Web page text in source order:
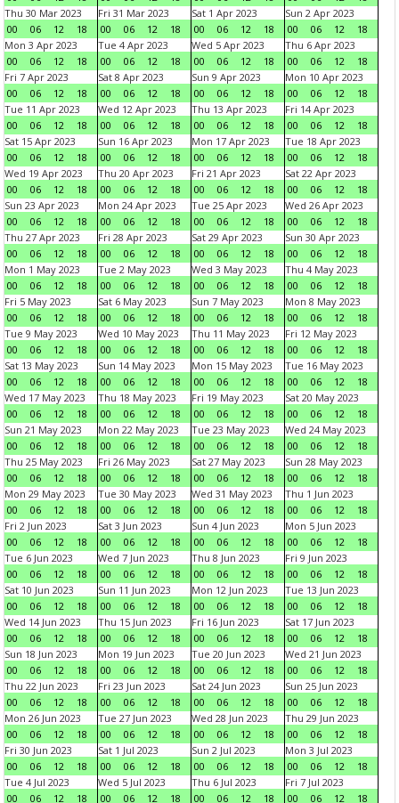
Thu 30 Mar 2023
00
06 12 18
Fri 31 Mar 2023
00
06 12 18
Sat 1 Apr 2023
00
06 12 18
Sun 2 Apr 2023
00
06 12
18
Mon 3 Apr 2023
00
06 12 18
Tue 4 Apr 2023
00
06 12 18
Wed 5 Apr 2023
00
06 12 18
Thu 6 Apr 2023
00
06 12
18
Fri 7 Apr 2023
00
06 12 18
Sat 8 Apr 2023
00
06 12 18
Sun 9 Apr 2023
00
06 12 18
Mon 10 Apr 2023
00
06 12
18
Tue 11 Apr 2023
00
06 12 18
Wed 12 Apr 2023
00
06 12 18
Thu 13 Apr 2023
00
06 12 18
Fri 14 Apr 2023
00
06 12
18
Sat 15 Apr 2023
00
06 12 18
Sun 16 Apr 2023
00
06 12 18
Mon 17 Apr 2023
00
06 12 18
Tue 18 Apr 2023
00
06 12
18
Wed 19 Apr 2023
00
06 12 18
Thu 20 Apr 2023
00
06 12 18
Fri 21 Apr 2023
00
06 12 18
Sat 22 Apr 2023
00
06 12
18
Sun 23 Apr 2023
00
06 12 18
Mon 24 Apr 2023
00
06 12 18
Tue 25 Apr 2023
00
06 12 18
Wed 26 Apr 2023
00
06 12
18
Thu 27 Apr 2023
00
06 12 18
Fri 28 Apr 2023
00
06 12 18
Sat 29 Apr 2023
00
06 12 18
Sun 30 Apr 2023
00
06 12
18
Mon 1 May 2023
00
06 12 18
Tue 2 May 2023
00
06 12 18
Wed 3 May 2023
00
06 12 18
Thu 4 May 2023
00
06 12
18
Fri 5 May 2023
00
06 12 18
Sat 6 May 2023
00
06 12 18
Sun 7 May 2023
00
06 12 18
Mon 8 May 2023
00
06 12
18
Tue 9 May 2023
00
06 12 18
Wed 10 May 2023
00
06 12 18
Thu 11 May 2023
00
06 12 18
Fri 12 May 2023
00
06 12
18
Sat 13 May 2023
00
06 12 18
Sun 14 May 2023
00
06 12 18
Mon 15 May 2023
00
06 12 18
Tue 16 May 2023
00
06 12
18
Wed 17 May 2023
00
06 12 18
Thu 18 May 2023
00
06 12 18
Fri 19 May 2023
00
06 12 18
Sat 20 May 2023
00
06 12
18
Sun 21 May 2023
00
06 12 18
Mon 22 May 2023
00
06 12 18
Tue 23 May 2023
00
06 12 18
Wed 24 May 2023
00
06 12
18
Thu 25 May 2023
00
06 12 18
Fri 26 May 2023
00
06 12 18
Sat 27 May 2023
00
06 12 18
Sun 28 May 2023
00
06 12
18
Mon 29 May 2023
00
06 12 18
Tue 30 May 2023
00
06 12 18
Wed 31 May 2023
00
06 12 18
Thu 1 Jun 2023
00
06 12
18
Fri 2 Jun 2023
00
06 12 18
Sat 3 Jun 2023
00
06 12 18
Sun 4 Jun 2023
00
06 12 18
Mon 5 Jun 2023
00
06 12
18
Tue 6 Jun 2023
00
06 12 18
Wed 7 Jun 2023
00
06 12 18
Thu 8 Jun 2023
00
06 12 18
Fri 9 Jun 2023
00
06 12
18
Sat 10 Jun 2023
00
06 12 18
Sun 11 Jun 2023
00
06 12 18
Mon 12 Jun 2023
00
06 12 18
Tue 13 Jun 2023
00
06 12
18
Wed 14 Jun 2023
00
06 12 18
Thu 15 Jun 2023
00
06 12 18
Fri 16 Jun 2023
00
06 12 18
Sat 17 Jun 2023
00
06 12
18
Sun 18 Jun 2023
00
06 12 18
Mon 19 Jun 2023
00
06 12 18
Tue 20 Jun 2023
00
06 12 18
Wed 21 Jun 2023
00
06 12
18
Thu 22 Jun 2023
00
06 12 18
Fri 23 Jun 2023
00
06 12 18
Sat 24 Jun 2023
00
06 12 18
Sun 25 Jun 2023
00
06 12
18
Mon 26 Jun 2023
00
06 12 18
Tue 27 Jun 2023
00
06 12 18
Wed 28 Jun 2023
00
06 12 18
Thu 29 Jun 2023
00
06 12
18
Fri 30 Jun 2023
00
06 12 18
Sat 1 Jul 2023
00
06 12 18
Sun 2 Jul 2023
00
06 12 18
Mon 3 Jul 2023
00
06 12
18
Tue 4 Jul 2023
00
06 12 18
Wed 5 Jul 2023
00
06 12 18
Thu 6 Jul 2023
00
06 12 18
Fri 7 Jul 2023
00
06 12 18